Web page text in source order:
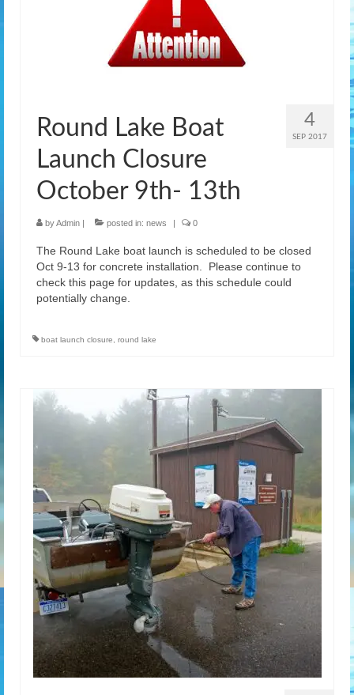
4
SEP 2017
Round Lake Boat
Launch Closure
October 9th- 13th
byAdmin | posted in: news | 0
The Round Lake boat launch is scheduled to be closed
Oct 9-13 for concrete installation. Please continue to
check this page for updates, as this schedule could
potentially change.
boat launch closure round lake